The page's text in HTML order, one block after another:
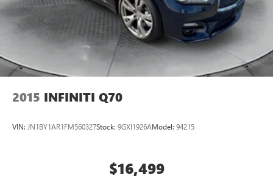
2015 INFINITI Q70
VIN: JN1BY1AR1FM560327Stock: 9GXI1926AModel: 94215
$16,499